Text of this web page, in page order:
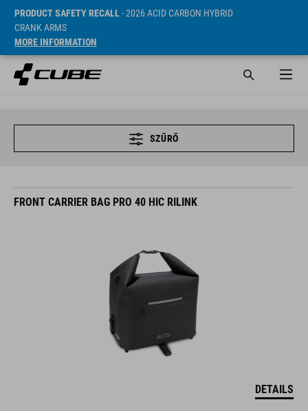
PRODUCT SAFETY RECALL- 2026 ACID CARBON HYBRID
CRANK ARMS
MORE INFORMATION
SZŰRŐ
FRONT CARRIER BAG PRO 40 HIC RILINK
DETAILS